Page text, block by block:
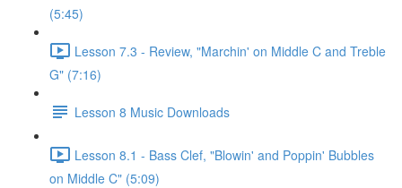
(5:45)
Lesson 7.3 - Review, "Marchin' on Middle C and Treble
G" (7:16)
Lesson 8 Music Downloads
Lesson 8.1 - Bass Clef, "Blowin' and Poppin' Bubbles
on Middle C" (5:09)